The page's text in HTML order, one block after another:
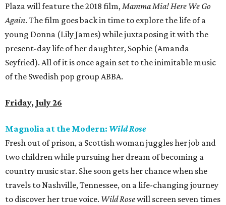
Plaza will feature the 2018 film,Mamma Mia! Here We Go
Again. The film goes back in time to explore the life of a
young Donna (Lily James) while juxtaposing it with the
present-day life of her daughter, Sophie (Amanda
Seyfried). All of it is once again set to the inimitable music
of the Swedish pop group ABBA.
Friday, July 26
Magnolia at the Modern: Wild Rose
Fresh out of prison, a Scottish woman juggles her job and
two children while pursuing her dream of becoming a
country music star. She soon gets her chance when she
travels to Nashville, Tennessee, on a life-changing journey
to discover her true voice. Wild Rosewill screen seven times